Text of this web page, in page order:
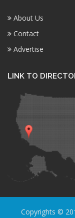
About Us
Contact
Advertise
LINK TO
Copyrights ©